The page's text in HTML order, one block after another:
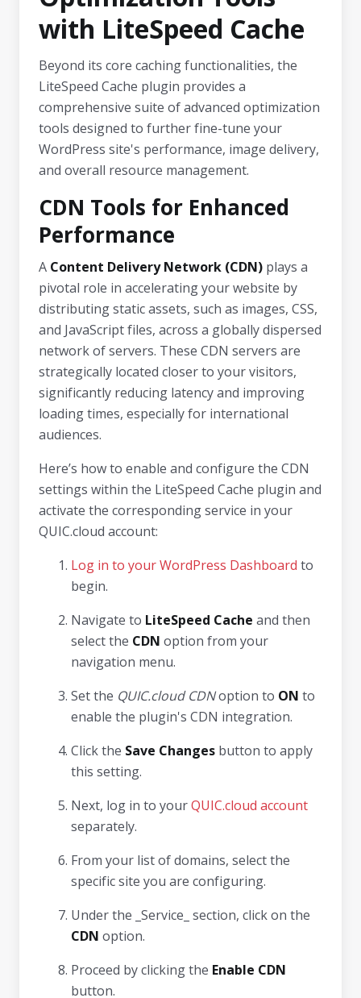
with LiteSpeed Cache
Beyond its core caching functionalities, the
LiteSpeed Cache plugin provides a
comprehensive suite of advanced optimization
tools designed to further fine-tune your
WordPress site's performance, image delivery,
and overall resource management.
CDN Tools for Enhanced
Performance
A Content Delivery Network (CDN) plays a
pivotal role in accelerating your website by
distributing static assets, such as images, CSS,
and JavaScript files, across a globally dispersed
network of servers. These CDN servers are
strategically located closer to your visitors,
significantly reducing latency and improving
loading times, especially for international
audiences.
Here’s how to enable and configure the CDN
settings within the LiteSpeed Cache plugin and
activate the corresponding service in your
QUIC.cloud account:
Log in to your WordPress Dashboard to
begin.
Navigate to LiteSpeed Cache and then
select the CDN option from your
navigation menu.
Set the QUIC.cloud CDNoption to ON to
enable the plugin's CDN integration.
Click the Save Changes button to apply
this setting.
Next, log in to yourQUIC.cloud account
separately.
From your list of domains, select the
specific site you are configuring.
Under the _Service_ section, click on the
CDN option.
Proceed by clicking the Enable CDN
button.